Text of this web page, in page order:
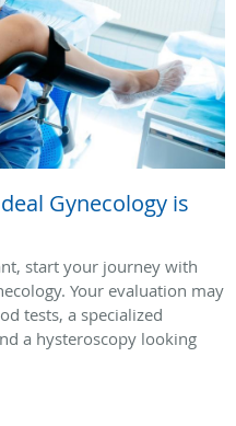
Gynecology is
start your journey with
Your evaluation may
tests, a specialized
a hysteroscopy looking